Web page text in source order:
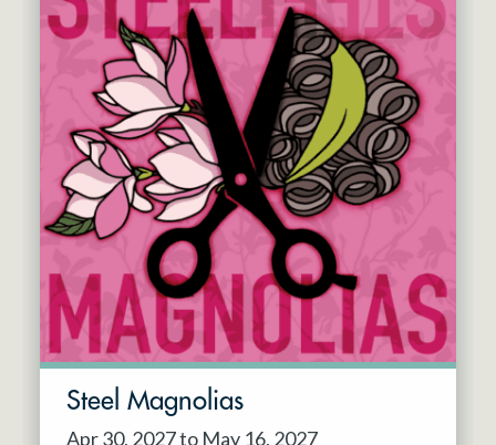
Steel Magnolias
Apr 30, 2027 to May 16, 2027